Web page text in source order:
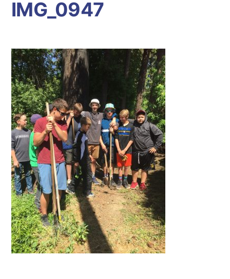
IMG_0947